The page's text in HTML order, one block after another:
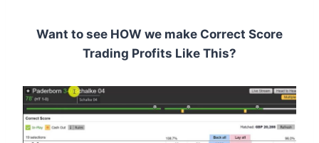
Want to see HOW we make Correct Score
Trading Profits Like This?